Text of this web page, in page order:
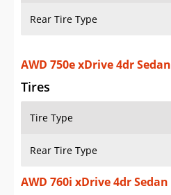
Rear Tire Type
AWD 750e xDrive 4dr Sedan
Tires
Tire Type
Rear Tire Type
AWD 760i xDrive 4dr Sedan